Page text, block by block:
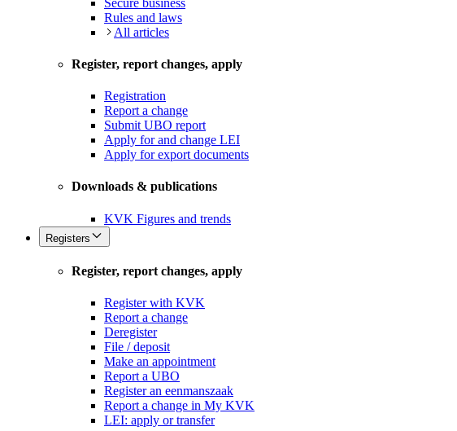
Rules and laws
All articles
Register, report changes, apply
Registration
Report a change
Submit UBO report
Apply for and change LEI
Apply for export documents
Downloads & publications
KVK Figures and trends
Registers
Register, report changes, apply
Register with KVK
Report a change
Deregister
File / deposit
Make an appointment
Report a UBO
Register an eenmanszaak
Report a change in My KVK
LEI: apply or transfer